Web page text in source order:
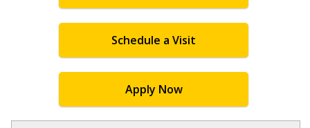
Schedule a Visit
Apply Now